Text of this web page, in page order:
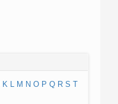
K L M N O P Q R S T